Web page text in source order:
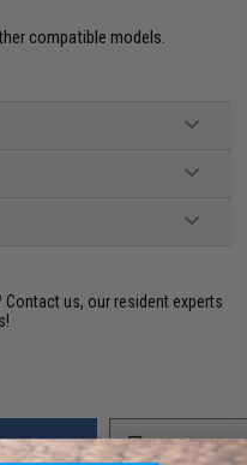
compatible models.
Contact us, our resident experts
ADD TO